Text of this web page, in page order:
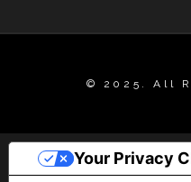
© 2025. All
Your Privacy